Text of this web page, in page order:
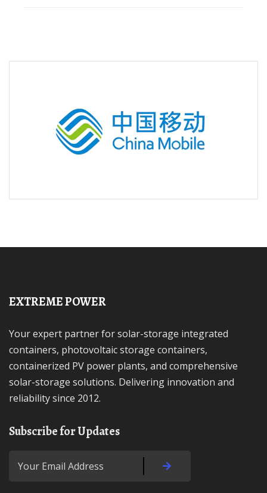
EXTREME POWER
Your expert partner for solar-storage integrated
containers, photovoltaic storage containers,
containerized PV power plants, and comprehensive
solar-storage solutions. Delivering innovation and
reliability since 2012.
Subscribe for Updates